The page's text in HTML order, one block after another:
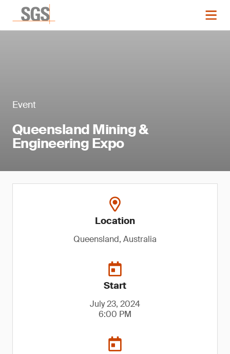
Event
Queensland Mining &
Engineering Expo
Location
Queensland, Australia
Start
July 23, 2024
6:00 PM